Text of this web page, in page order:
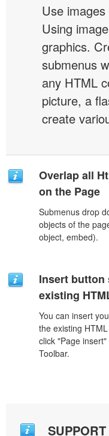
Use
Using
graphics.
submenus
any HTML
picture, a
create
Overlap all
on the Page
Submenus drop
objects of the
object, embed).
Insert
existing
You can insert
the existing
click "Page
Toolbar.
SUPPORT